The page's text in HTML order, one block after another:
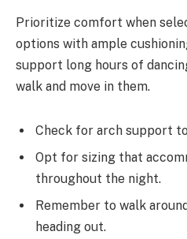
Prioritize comfort when
options with ample
support long hours of
walk and move in them.
Check for arch support
Opt for sizing that
throughout the night.
Remember to walk
heading out.